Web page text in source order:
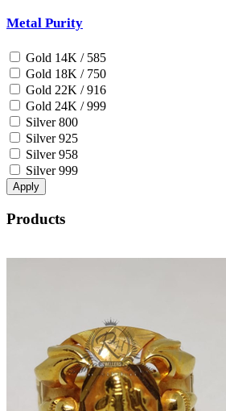
Metal Purity
Gold 14K / 585
Gold 18K / 750
Gold 22K / 916
Gold 24K / 999
Silver 800
Silver 925
Silver 958
Silver 999
Apply
Products